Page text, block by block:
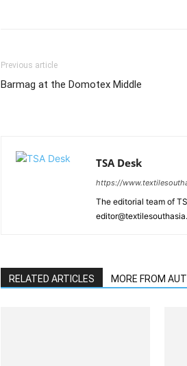
Previous article
Barmag at the Domotex Middle
TSA Desk
https://
The editorial team of
RELATED ARTICLES MORE FROM